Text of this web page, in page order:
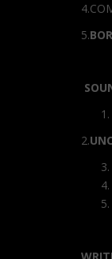
5.
2.